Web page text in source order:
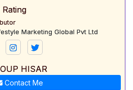
Rating
Marketing Global Pvt Ltd
HISAR
Contact Me